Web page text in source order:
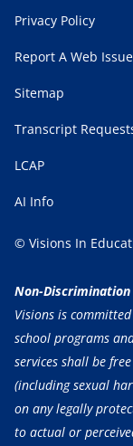
Privacy Policy
Report A Web Issue
Sitemap
Transcript
LCAP
AI Info
© Visions In
Non-
Visions is
school programs
services shall be
(including sexual
on any legally
to actual or